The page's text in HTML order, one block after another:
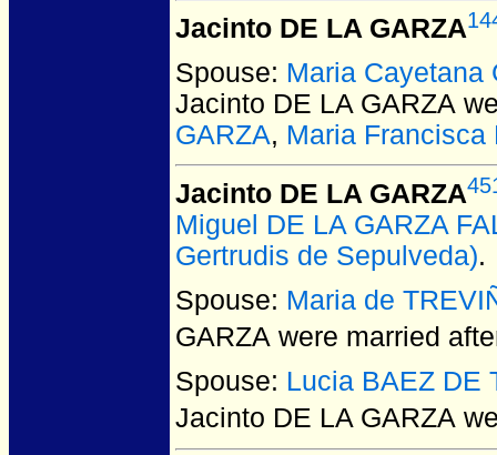
Jacinto DE LA GARZA
Spouse: Maria Cayetana
Jacinto DE LA GARZA
GARZA, Maria Francisca
Jacinto DE LA GARZA
Miguel DE LA GARZA
Gertrudis de Sepulveda).
Spouse: Maria de
GARZA were married
Spouse: Lucia BAEZ DE
Jacinto DE LA GARZA